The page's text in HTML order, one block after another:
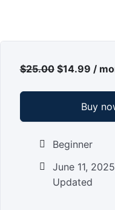
$25.00 price
$25.00.
$14.99 price
/
Buy
Beginner
June 11,
Updated